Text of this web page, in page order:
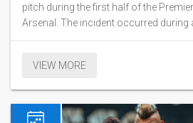
pitch during the first half of the
Arsenal. The incident occurred during
leaving Rodri in apparent pain. Mateo
concerns over his availability for
VIEW MORE